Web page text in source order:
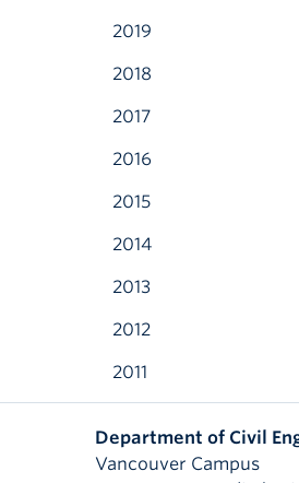
2019
2018
2017
2016
2015
2014
2013
2012
2011
Department of Civil
Vancouver Campus